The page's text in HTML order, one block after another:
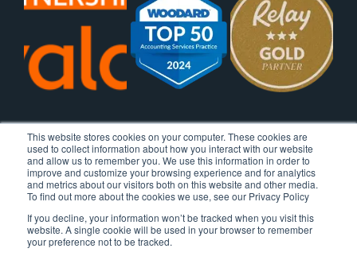
This website stores cookies on your computer. These cookies are
used to collect information about how you interact with our website
and allow us to remember you. We use this information in order to
improve and customize your browsing experience and for analytics
and metrics about our visitors both on this website and other media.
To find out more about the cookies we use, see our Privacy Policy
If you decline, your information won’t be tracked when you visit this
website. A single cookie will be used in your browser to remember
your preference not to be tracked.